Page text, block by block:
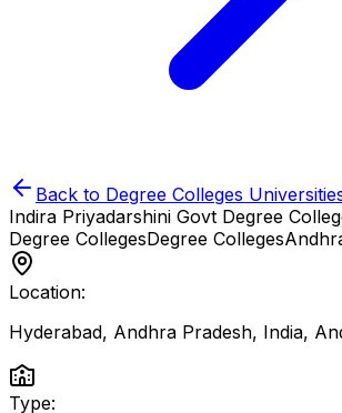
Back to Degree Colleges
Indira Priyadarshini Govt Degree
Degree CollegesDegree Colleges
Location:
Hyderabad, Andhra Pradesh, India,
Type: